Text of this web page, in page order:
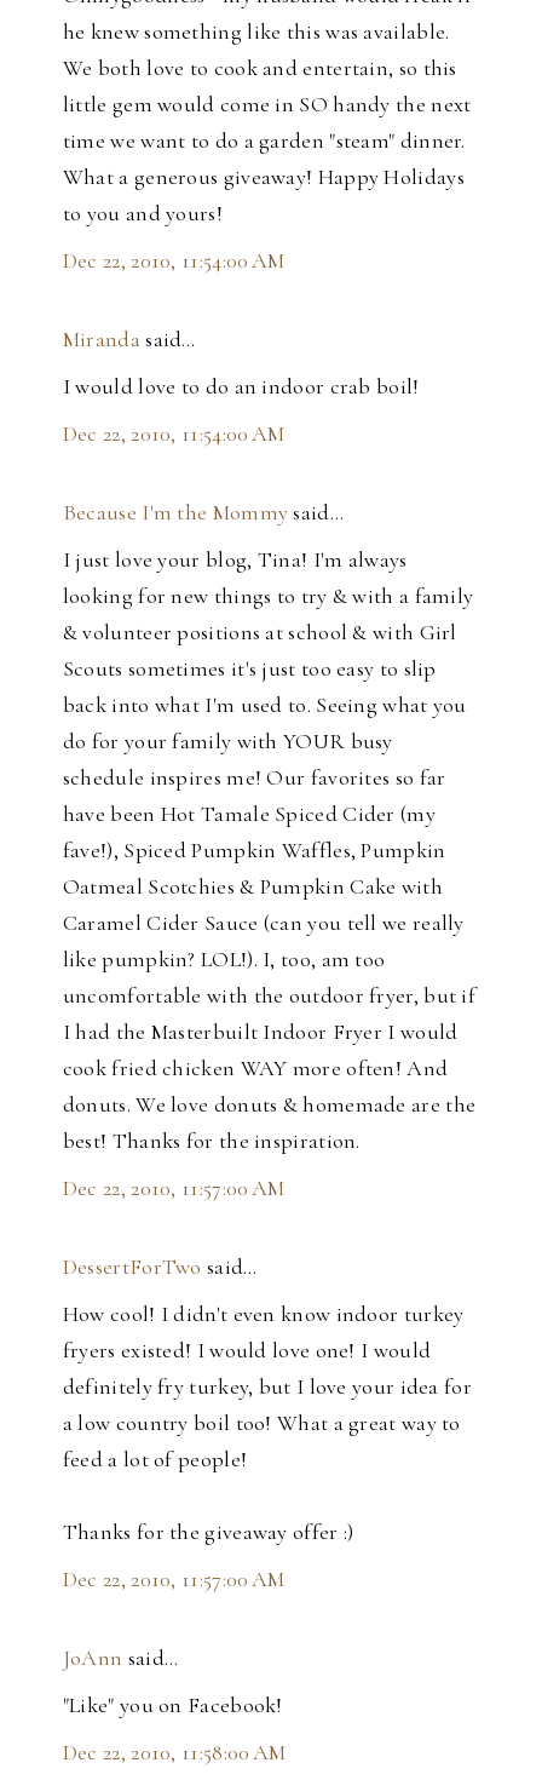
he knew something like this was available.
We both love to cook and entertain, so this
little gem would come in SO handy the next
time we want to do a garden "steam" dinner.
What a generous giveaway! Happy Holidays
to you and yours!
Dec 22, 2010, 11:54:00 AM
Mirandasaid…
I would love to do an indoor crab boil!
Dec 22, 2010, 11:54:00 AM
Because I'm the Mommysaid…
I just love your blog, Tina! I'm always
looking for new things to try & with a family
& volunteer positions at school & with Girl
Scouts sometimes it's just too easy to slip
back into what I'm used to. Seeing what you
do for your family with YOUR busy
schedule inspires me! Our favorites so far
have been Hot Tamale Spiced Cider (my
fave!), Spiced Pumpkin Waffles, Pumpkin
Oatmeal Scotchies & Pumpkin Cake with
Caramel Cider Sauce (can you tell we really
like pumpkin? LOL!). I, too, am too
uncomfortable with the outdoor fryer, but if
I had the Masterbuilt Indoor Fryer I would
cook fried chicken WAY more often! And
donuts. We love donuts & homemade are the
best! Thanks for the inspiration.
Dec 22, 2010, 11:57:00 AM
DessertForTwo said…
How cool! I didn't even know indoor turkey
fryers existed! I would love one! I would
definitely fry turkey, but I love your idea for
a low country boil too! What a great way to
feed a lot of people!
Thanks for the giveaway offer :)
Dec 22, 2010, 11:57:00 AM
JoAnn said…
"Like" you on Facebook!
Dec 22, 2010, 11:58:00 AM